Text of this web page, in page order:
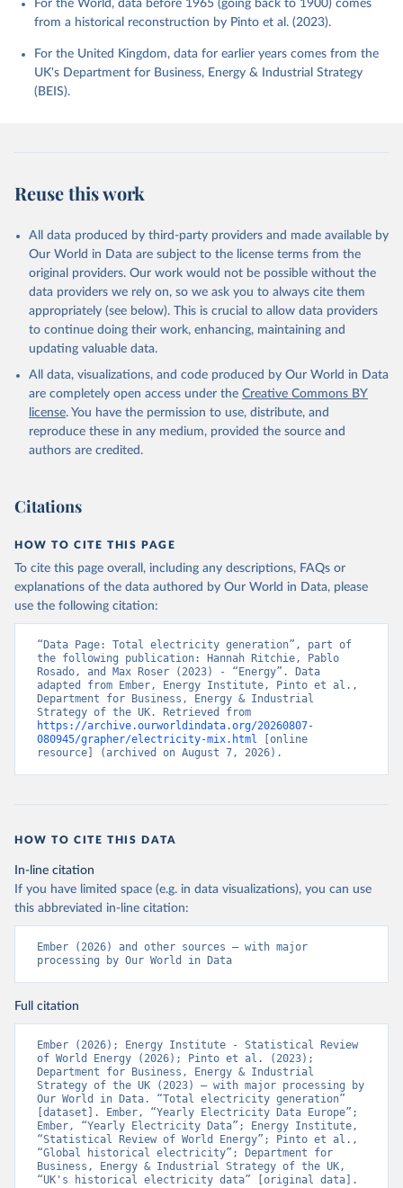
For the World, data before 1965 (going back to 1900) comes
from a historical reconstruction by Pinto et al. (2023).
For the United Kingdom, data for earlier years comes from the
UK's Department for Business, Energy & Industrial Strategy
(BEIS).
Reuse this work
All data produced by third-party providers and made available by
Our World in Data are subject to the license terms from the
original providers. Our work would not be possible without the
data providers we rely on, so we ask you to always cite them
appropriately (see below). This is crucial to allow data providers
to continue doing their work, enhancing, maintaining and
updating valuable data.
All data, visualizations, and code produced by Our World in Data
are completely open access under the Creative Commons BY
license. You have the permission to use, distribute, and
reproduce these in any medium, provided the source and
authors are credited.
Citations
HOW TO CITE THIS PAGE
To cite this page overall, including any descriptions, FAQs or
explanations of the data authored by Our World in Data, please
use the following citation:
“Data Page: Total electricity generation”, part of
the following publication: Hannah Ritchie, Pablo
Rosado, and Max Roser (2023) - “Energy”. Data
adapted from Ember, Energy Institute, Pinto et al.,
Department for Business, Energy & Industrial
https://archive.ourworldindata.org/20260807-
080945/grapher/electricity-mix.html [online
resource] (archived on August 7, 2026).
HOW TO CITE THIS DATA
In-line citation
If you have limited space (e.g. in data visualizations), you can use
this abbreviated in-line citation:
Ember (2026) and other sources – with major
processing by Our World in Data
Full citation
Ember (2026); Energy Institute - Statistical Review
of World Energy (2026); Pinto et al. (2023);
Department for Business, Energy & Industrial
Strategy of the UK (2023) – with major processing by
Our World in Data. “Total electricity generation”
[dataset]. Ember, “Yearly Electricity Data Europe”;
Ember, “Yearly Electricity Data”; Energy Institute,
“Statistical Review of World Energy”; Pinto et al.,
“Global historical electricity”; Department for
Business, Energy & Industrial Strategy of the UK,
“UK's historical electricity data” [original data].